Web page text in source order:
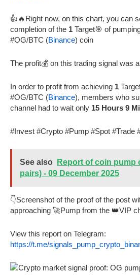
👍🔥Right now, on this chart, you can
completion of the 1 Target🎯 of
#OG/BTC (Binance) coin
The profit💰 on this trading signal was
In order to profit from achieving 1
#OG/BTC (Binance), members who
channel had to wait only 15 Hours 9
#Invest #Crypto #Pump #Spot #Trade
See also
Report of coin pump
pairs) - 09 December 2025
👇Screenshot of the proof of the post
approaching 🚀Pump from the 👑VIP
View this report on Telegram:
https://t.me/